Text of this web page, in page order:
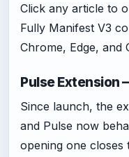
Click any article to
Fully Manifest V3
Chrome, Edge, and
Pulse Extension
Since launch, the
and Pulse now
opening one closes